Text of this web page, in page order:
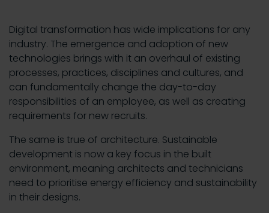
Digital transformation has wide implications for any
industry. The emergence and adoption of new
technologies brings with it an overhaul of existing
processes, practices, disciplines and cultures, and
can fundamentally change the day-to-day
responsibilities of an employee, as well as creating
requirements for new recruits.
The same is true of architecture. Sustainable
development is now a key focus in the built
environment, meaning architects and technicians
need to prioritise energy efficiency and sustainability
in their designs.